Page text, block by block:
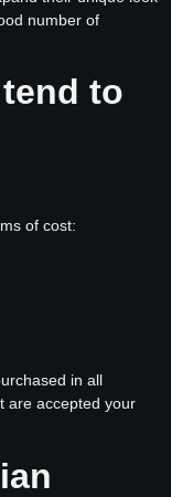
number of
to
of cost:
in all
are accepted your